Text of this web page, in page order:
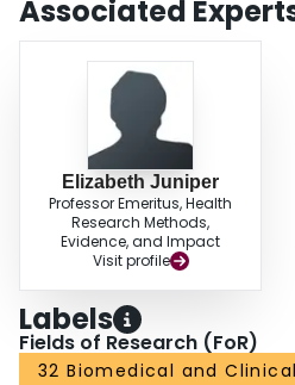
likelihood of having COPD, for whom
important. Implementation of this
and diagnostic accuracy of current
Associated
Elizabeth Juniper
Professor Emeritus, Health
Research Methods,
Evidence, and Impact
Visit profile
Labels
Fields of Research (FoR)
32 Biomedical and